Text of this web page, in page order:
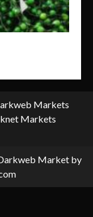
Markets
Markets
Market by